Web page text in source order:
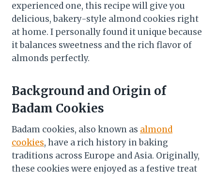
experienced one, this recipe will give you
delicious, bakery-style almond cookies right
at home. I personally found it unique because
it balances sweetness and the rich flavor of
almonds perfectly.
Background and Origin of
Badam Cookies
Badam cookies, also known as almond
cookies, have a rich history in baking
traditions across Europe and Asia. Originally,
these cookies were enjoyed as a festive treat